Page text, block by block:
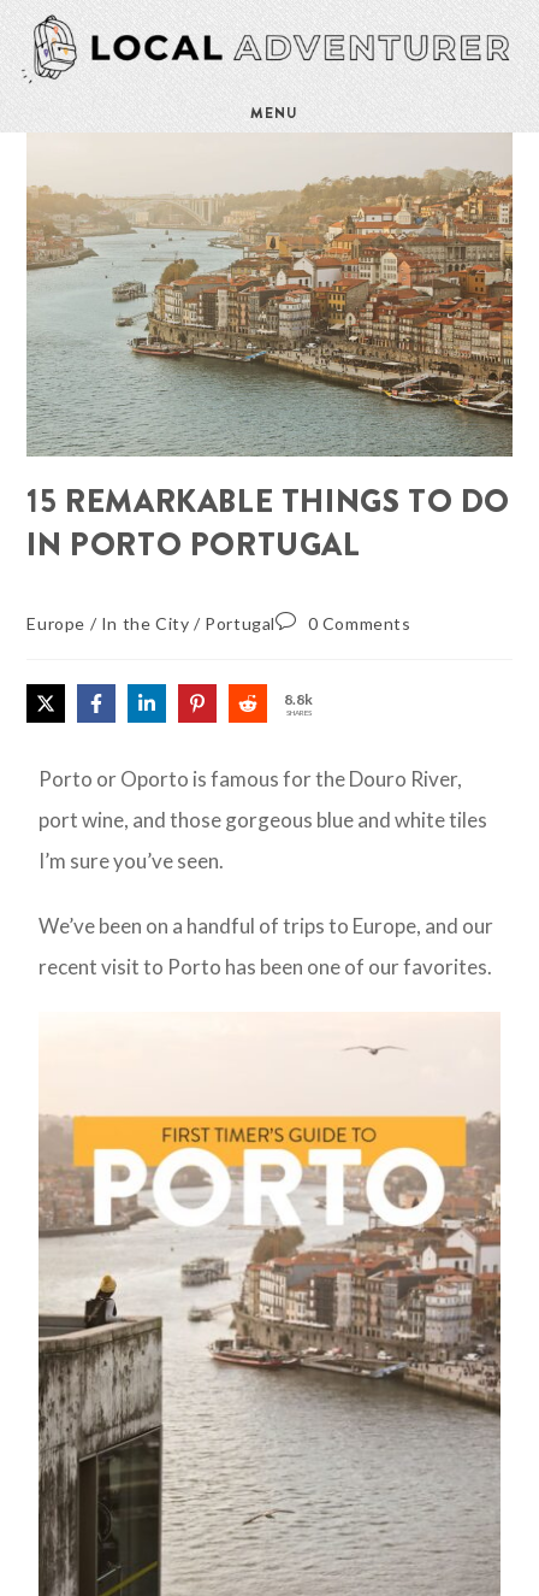
MENU
15 REMARKABLE THINGS TO DO
IN PORTO PORTUGAL
Europe / In the City / Portugal 0 Comments
8.8k
SHARES
Porto or Oporto is famous for the Douro River,
port wine, and those gorgeous blue and white tiles
I’m sure you’ve seen.
We’ve been on a handful of trips to Europe, and our
recent visit to Porto has been one of our favorites.